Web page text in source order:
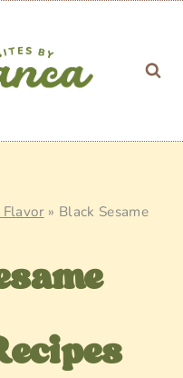
» Black Sesame